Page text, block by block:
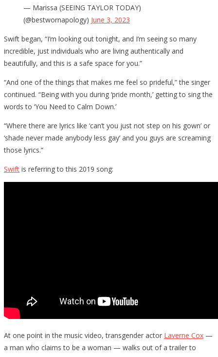
— Marissa (SEEING TAYLOR TODAY)
(@bestwornapology) June 3, 2023
Swift began, “I’m looking out tonight, and I’m seeing so many
incredible, just individuals who are living authentically and
beautifully, and this is a safe space for you.”
“And one of the things that makes me feel so prideful,” the singer
continued. “Being with you during ‘pride month,’ getting to sing the
words to ‘You Need to Calm Down.’
“Where there are lyrics like ‘can’t you just not step on his gown’ or
‘shade never made anybody less gay’ and you guys are screaming
those lyrics.”
Swift is referring to this 2019 song:
At one point in the music video, transgender actor Laverne Cox —
a man who claims to be a woman — walks out of a trailer to